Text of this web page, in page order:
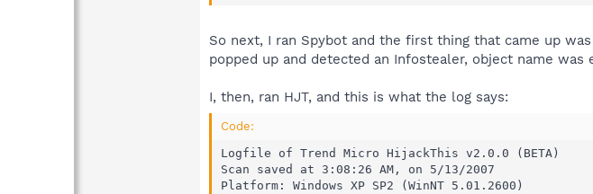
So next, I ran Spybot and the first thing that came up
popped up and detected an Infostealer, object name
I, then, ran HJT, and this is what the log says:
Code:
Logfile of Trend Micro HijackThis v2.0.0 (BETA)
Scan saved at 3:08:26 AM, on 5/13/2007
Platform: Windows XP SP2 (WinNT 5.01.2600)